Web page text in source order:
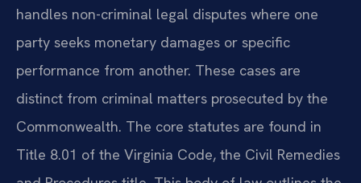
handles non-criminal legal disputes where one
party seeks monetary damages or specific
performance from another. These cases are
distinct from criminal matters prosecuted by the
Commonwealth. The core statutes are found in
Title 8.01 of the Virginia Code, the Civil Remedies